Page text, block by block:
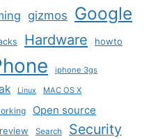
gizmos Google
Hardware howto
iphone 3gs
Linux MAC OS X
Open source
review Search Security